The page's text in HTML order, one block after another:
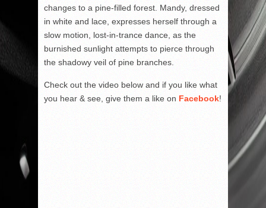
changes to a pine-filled forest. Mandy, dressed
in white and lace, expresses herself through a
slow motion, lost-in-trance dance, as the
burnished sunlight attempts to pierce through
the shadowy veil of pine branches.
Check out the video below and if you like what
you hear & see, give them a like on Facebook!